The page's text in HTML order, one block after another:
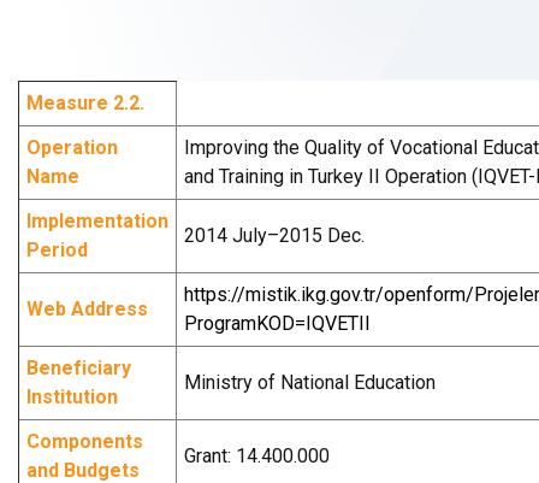
Measure 2.2.
Operation
Name
Improving the Quality of Vocational
and Training in Turkey II Operation
Implementation
Period
2014 July–2015 Dec.
Web Address
https://mistik.ikg.gov.tr/openform/
ProgramKOD=IQVETII
Beneficiary
Institution
Ministry of National Education
Components
and Budgets
Grant: 14.400.000